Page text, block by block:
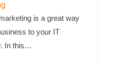
is a great way
to your IT
In this…